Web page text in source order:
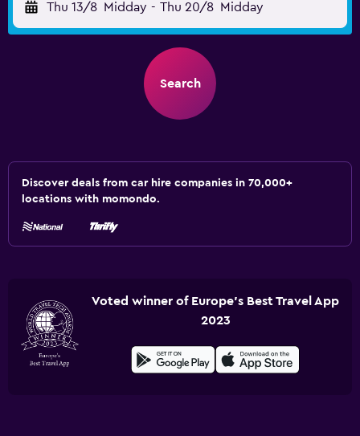
Thu 13/8 Midday - Thu 20/8 Midday
Search
Discover deals from car hire companies in 70,000+
locations with momondo.
Voted winner of Europe's Best Travel App
2023